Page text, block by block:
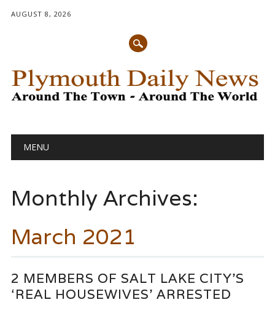
AUGUST 8, 2026
Main menu
MENU
Monthly Archives:
March 2021
2 MEMBERS OF SALT LAKE CITY’S
‘REAL HOUSEWIVES’ ARRESTED